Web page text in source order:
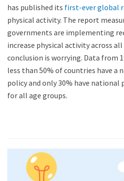
has published its first-ever global
physical activity. The report
governments are implementing
increase physical activity across
conclusion is worrying. Data from
less than 50% of countries have a
policy and only 30% have national
for all age groups.